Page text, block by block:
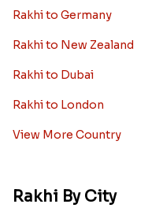
Rakhi to Germany
Rakhi to New Zealand
Rakhi to Dubai
Rakhi to London
View More Country
Rakhi By City